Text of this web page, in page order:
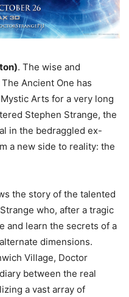
. The wise and
Ancient One has
Arts for a very long
Stephen Strange, the
in the bedraggled ex-
a new side to reality: the
the story of the talented
who, after a tragic
and learn the secrets of a
dimensions.
Village, Doctor
between the real
a vast array of